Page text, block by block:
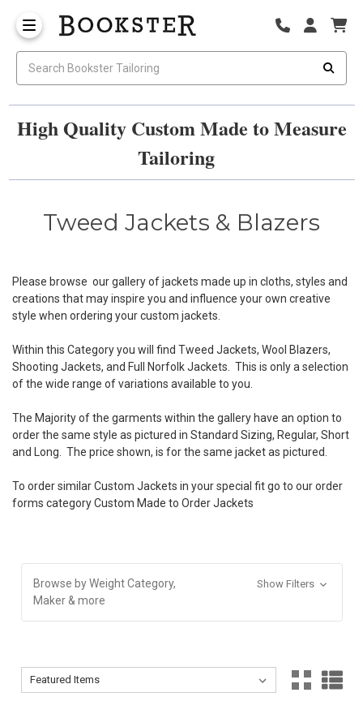
High Quality Custom Made to Measure
Tailoring
Tweed Jackets & Blazers
Please browse our gallery of jackets made up in cloths, styles and
creations that may inspire you and influence your own creative
style when ordering your custom jackets.
Within this Category you will find Tweed Jackets, Wool Blazers,
Shooting Jackets, and Full Norfolk Jackets. This is only a selection
of the wide range of variations available to you.
The Majority of the garments within the gallery have an option to
order the same style as pictured in Standard Sizing, Regular, Short
and Long. The price shown, is for the same jacket as pictured.
To order similar Custom Jackets in your special fit go to our order
forms categoryCustom Made to Order Jackets
Browse by Weight Category,
Maker & more
Show Filters
Sort By:
Sort By: